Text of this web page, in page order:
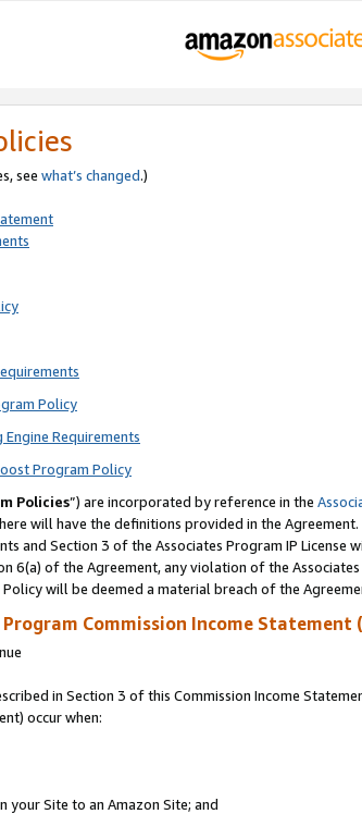
see what’s changed.)
Policy
Requirements
Program Policy
Policies”) are incorporated by reference in the
will have the definitions provided in the
and Section 3 of the Associates Program IP
of the Agreement, any violation of the
will be deemed a material breach of the
Commission Income Statement
in Section 3 of this Commission Income
occur when:
your Site to an Amazon Site; and